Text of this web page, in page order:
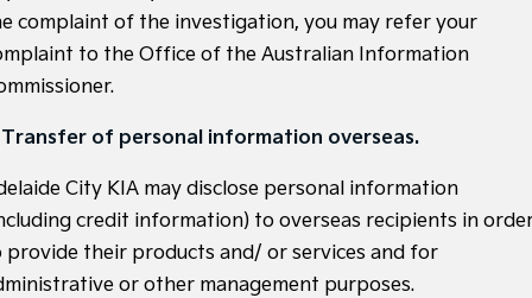
complaint of the investigation, you may refer your
to the Office of the Australian Information
Transfer of personal information overseas.
City KIA may disclose personal information
credit information) to overseas recipients in
provide their products and/ or services and for
or other management purposes.